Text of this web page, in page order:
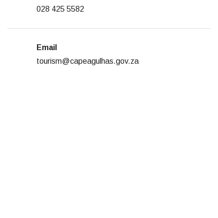
028 425 5582
Email
tourism@capeagulhas.gov.za